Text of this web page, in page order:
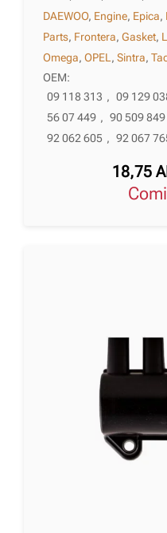
DAEWOO, Engine, Epica,
Parts, Frontera,Gasket,
Omega,OPEL,Sintra,
OEM:
09 118 313 , 09 129
56 07 449 , 90 509 849
92 062 605 , 92 067
18,75